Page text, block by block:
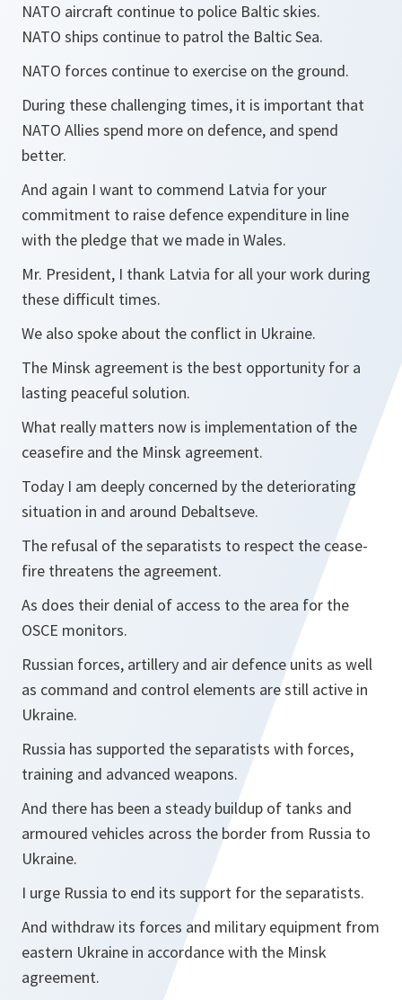
NATO aircraft continue to police Baltic skies.
NATO ships continue to patrol the Baltic Sea.
NATO forces continue to exercise on the ground.
During these challenging times, it is important that
NATO Allies spend more on defence, and spend
better.
And again I want to commend Latvia for your
commitment to raise defence expenditure in line
with the pledge that we made in Wales.
Mr. President, I thank Latvia for all your work during
these difficult times.
We also spoke about the conflict in Ukraine.
The Minsk agreement is the best opportunity for a
lasting peaceful solution.
What really matters now is implementation of the
ceasefire and the Minsk agreement.
Today I am deeply concerned by the deteriorating
situation in and around Debaltseve.
The refusal of the separatists to respect the cease-
fire threatens the agreement.
As does their denial of access to the area for the
OSCE monitors.
Russian forces, artillery and air defence units as well
as command and control elements are still active in
Ukraine.
Russia has supported the separatists with forces,
training and advanced weapons.
And there has been a steady buildup of tanks and
armoured vehicles across the border from Russia to
Ukraine.
I urge Russia to end its support for the separatists.
And withdraw its forces and military equipment from
eastern Ukraine in accordance with the Minsk
agreement.